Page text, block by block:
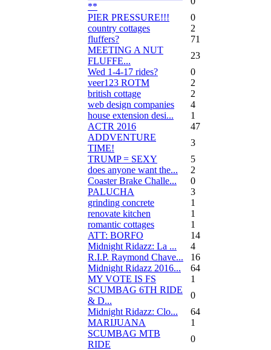
**
PIER PRESSURE!!!
0
country cottages
2
fluffers?
71
MEETING A NUT
FLUFFE...
23
Wed 1-4-17 rides?
0
veer123 ROTM
2
british cottage
2
web design companies
4
house extension desi...
1
ACTR 2016
47
ADDVENTURE
TIME!
3
TRUMP = SEXY
5
does anyone want the...
2
Coaster Brake Challe...
0
PALUCHA
3
grinding concrete
1
renovate kitchen
1
romantic cottages
1
ATT: BORFO
14
Midnight Ridazz: La ...
4
R.I.P. Raymond Chave...
16
Midnight Ridazz 2016...
64
MY VOTE IS FS
1
SCUMBAG 6TH RIDE
& D...
0
Midnight Ridazz: Clo...
64
MARIJUANA
1
SCUMBAG MTB
RIDE
0